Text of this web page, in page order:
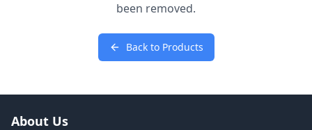
been removed.
Back to Products
About Us